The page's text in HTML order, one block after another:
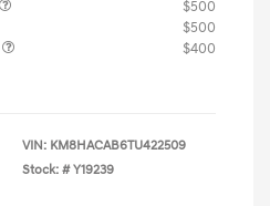
$500
$500
$400
VIN: KM8HACAB6TU422509
Stock: # Y19239